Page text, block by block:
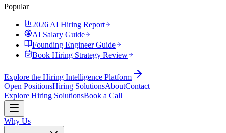
Popular
2026 AI Hiring Report
AI Salary Guide
Founding Engineer Guide
Book Hiring Strategy Review
Explore the Hiring Intelligence Platform
Open PositionsHiring SolutionsAboutContact
Explore Hiring SolutionsBook a Call
Why Us